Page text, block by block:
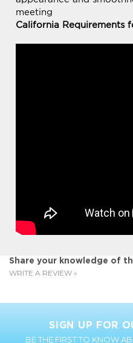
Share your knowledge of
WRITE A REVIEW »
BE THE FIRST TO KNOW